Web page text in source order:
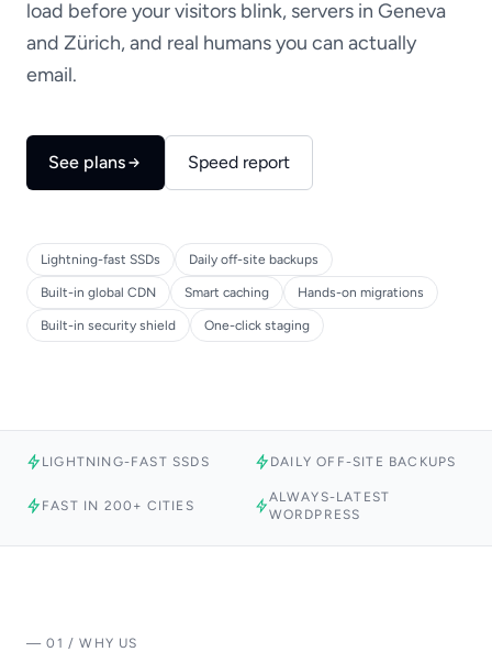
load before your visitors blink, servers in Geneva
and Zürich, and real humans you can actually
email.
See plans Speed report
Lightning-fast SSDs Daily off-site backups
Built-in global CDN Smart caching Hands-on migrations
Built-in security shield One-click staging
LIGHTNING-FAST SSDS DAILY OFF-SITE BACKUPS
FAST IN 200+ CITIES
ALWAYS-LATEST
WORDPRESS
— 01 / WHY US